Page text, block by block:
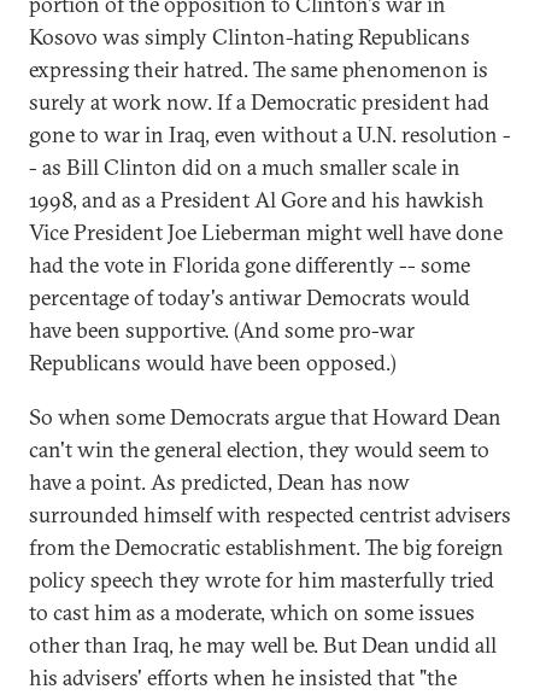
Kosovo was simply Clinton-hating Republicans
expressing their hatred. The same phenomenon is
surely at work now. If a Democratic president had
gone to war in Iraq, even without a U.N. resolution -
- as Bill Clinton did on a much smaller scale in
1998, and as a President Al Gore and his hawkish
Vice President Joe Lieberman might well have done
had the vote in Florida gone differently -- some
percentage of today's antiwar Democrats would
have been supportive. (And some pro-war
Republicans would have been opposed.)
So when some Democrats argue that Howard Dean
can't win the general election, they would seem to
have a point. As predicted, Dean has now
surrounded himself with respected centrist advisers
from the Democratic establishment. The big foreign
policy speech they wrote for him masterfully tried
to cast him as a moderate, which on some issues
other than Iraq, he may well be. But Dean undid all
his advisers' efforts when he insisted that "the